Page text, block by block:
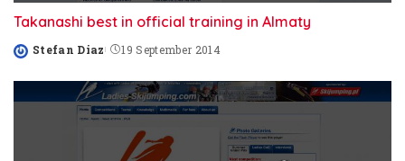
Takanashi best in official training in Almaty
Posted
Stefan Diaz 19 September 2014